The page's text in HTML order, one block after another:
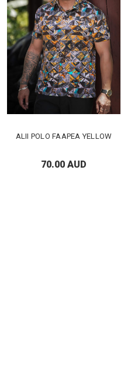
ALII POLO FAAPEA YELLOW
70.00 AUD